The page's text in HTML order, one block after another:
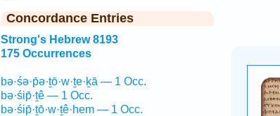
Concordance Entries
Strong's Hebrew 8193
175 Occurrences
bə·śə·p̄ə·ṯō·w·ṯe·ḵā — 1 Occ.
bə·śip̄·ṯê — 1 Occ.
bə·śip̄·ṯō·w·ṯê·hem — 1 Occ.